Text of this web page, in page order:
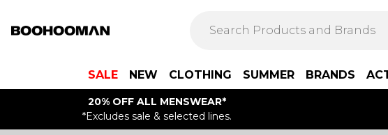
SALE NEW CLOTHING SUMMER BRANDS
20% OFF ALL MENSWEAR*
*Excludes sale & selected lines.